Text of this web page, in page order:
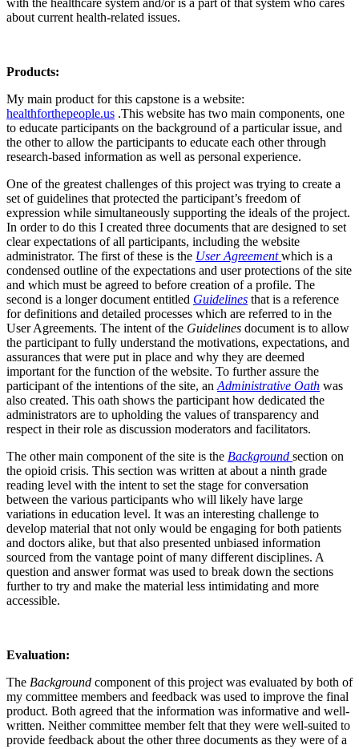
with the healthcare system and/or is a part of that system who cares
about current health-related issues.
Products:
My main product for this capstone is a website:
healthforthepeople.us .This website has two main components, one
to educate participants on the background of a particular issue, and
the other to allow the participants to educate each other through
research-based information as well as personal experience.
One of the greatest challenges of this project was trying to create a
set of guidelines that protected the participant’s freedom of
expression while simultaneously supporting the ideals of the project.
In order to do this I created three documents that are designed to set
clear expectations of all participants, including the website
administrator. The first of these is the User Agreementwhich is a
condensed outline of the expectations and user protections of the site
and which must be agreed to before creation of a profile. The
second is a longer document entitled Guidelines that is a reference
for definitions and detailed processes which are referred to in the
User Agreements. The intent of the Guidelines document is to allow
the participant to fully understand the motivations, expectations, and
assurances that were put in place and why they are deemed
important for the function of the website. To further assure the
participant of the intentions of the site, anAdministrative Oath was
also created. This oath shows the participant how dedicated the
administrators are to upholding the values of transparency and
respect in their role as discussion moderators and facilitators.
The other main component of the site is the Background section on
the opioid crisis. This section was written at about a ninth grade
reading level with the intent to set the stage for conversation
between the various participants who will likely have large
variations in education level. It was an interesting challenge to
develop material that not only would be engaging for both patients
and doctors alike, but that also presented unbiased information
sourced from the vantage point of many different disciplines. A
question and answer format was used to break down the sections
further to try and make the material less intimidating and more
accessible.
Evaluation:
The Background component of this project was evaluated by both of
my committee members and feedback was used to improve the final
product. Both agreed that the information was informative and well-
written. Neither committee member felt that they were well-suited to
provide feedback about the other three documents as they were of a